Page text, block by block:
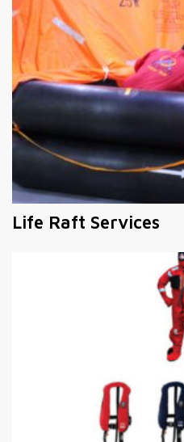
Life Raft Services